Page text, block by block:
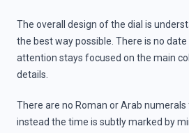
The overall design of the dial is
the best way possible. There is no
attention stays focused on the main
details.
There are no Roman or Arab
instead the time is subtly marked by